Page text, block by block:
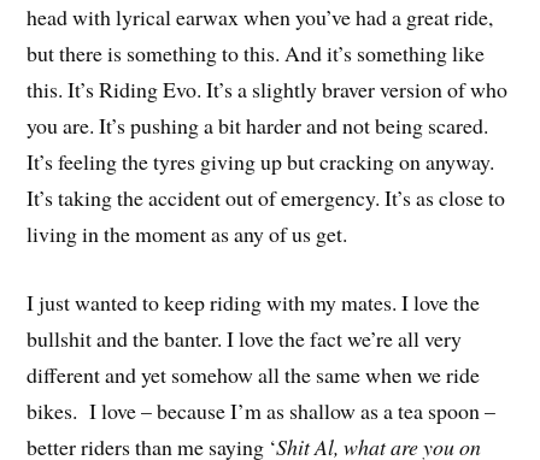
head with lyrical earwax when you’ve had a great ride,
but there is something to this. And it’s something like
this. It’s Riding Evo. It’s a slightly braver version of who
you are. It’s pushing a bit harder and not being scared.
It’s feeling the tyres giving up but cracking on anyway.
It’s taking the accident out of emergency. It’s as close to
living in the moment as any of us get.
I just wanted to keep riding with my mates. I love the
bullshit and the banter. I love the fact we’re all very
different and yet somehow all the same when we ride
bikes. I love – because I’m as shallow as a tea spoon –
better riders than me saying ‘Shit Al, what are you on